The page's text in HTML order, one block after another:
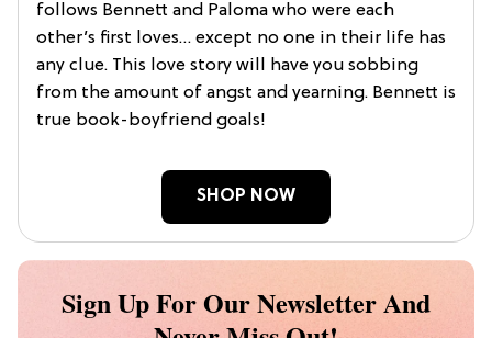
follows Bennett and Paloma who were each
other’s first loves… except no one in their life has
any clue. This love story will have you sobbing
from the amount of angst and yearning. Bennett is
true book-boyfriend goals!
SHOP NOW
Sign Up For Our Newsletter And